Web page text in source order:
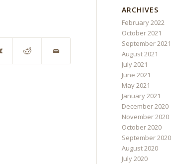
ARCHIVES
February 2022
October 2021
September 2021
August 2021
July 2021
June 2021
May 2021
January 2021
December 2020
November 2020
October 2020
September 2020
August 2020
July 2020